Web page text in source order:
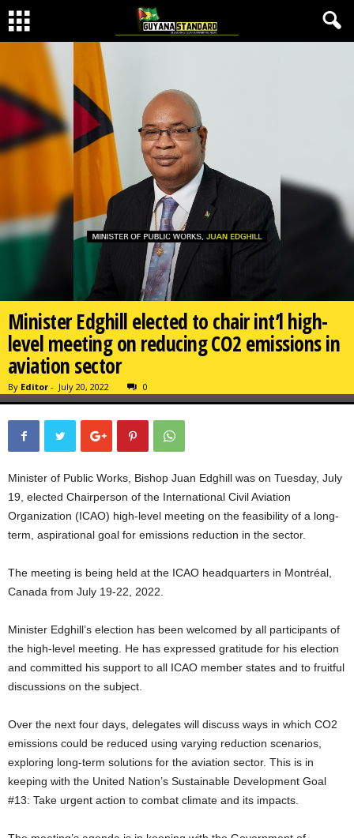
Minister Edghill elected to chair int’l high-
level meeting on reducing CO2 emissions in
aviation sector
By Editor - July 20, 2022 0
Minister of Public Works, Bishop Juan Edghill was on Tuesday, July
19, elected Chairperson of the International Civil Aviation
Organization (ICAO) high-level meeting on the feasibility of a long-
term, aspirational goal for emissions reduction in the sector.
The meeting is being held at the ICAO headquarters in Montréal,
Canada from July 19-22, 2022.
Minister Edghill’s election has been welcomed by all participants of
the high-level meeting. He has expressed gratitude for his election
and committed his support to all ICAO member states and to fruitful
discussions on the subject.
Over the next four days, delegates will discuss ways in which CO2
emissions could be reduced using varying reduction scenarios,
exploring long-term solutions for the aviation sector. This is in
keeping with the United Nation’s Sustainable Development Goal
#13: Take urgent action to combat climate and its impacts.